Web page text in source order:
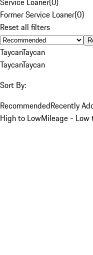
Former Service Loaner(0)
Reset all filters
TaycanTaycan
TaycanTaycan
Sort By:
RecommendedRecently
High to LowMileage - Low